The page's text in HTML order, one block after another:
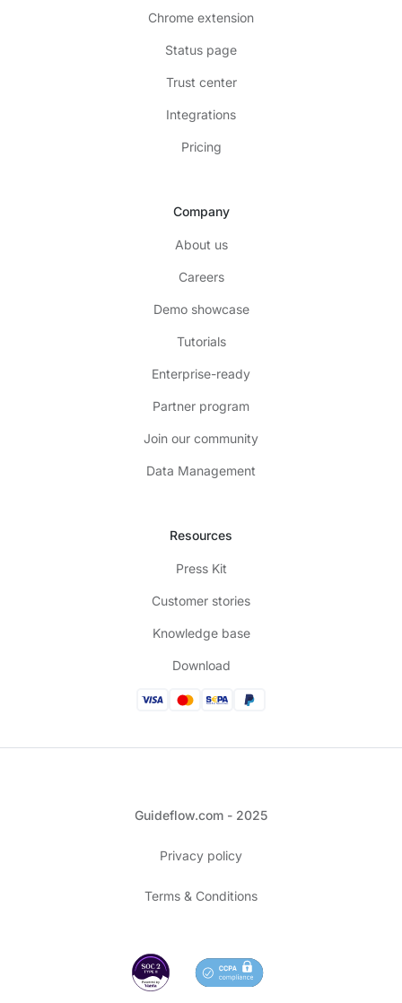
Chrome extension
Status page
Trust center
Integrations
Pricing
Company
About us
Careers
Demo showcase
Tutorials
Enterprise-ready
Partner program
Join our community
Data Management
Resources
Press Kit
Customer stories
Knowledge base
Download
Guideflow.com - 2025
Privacy policy
Terms & Conditions